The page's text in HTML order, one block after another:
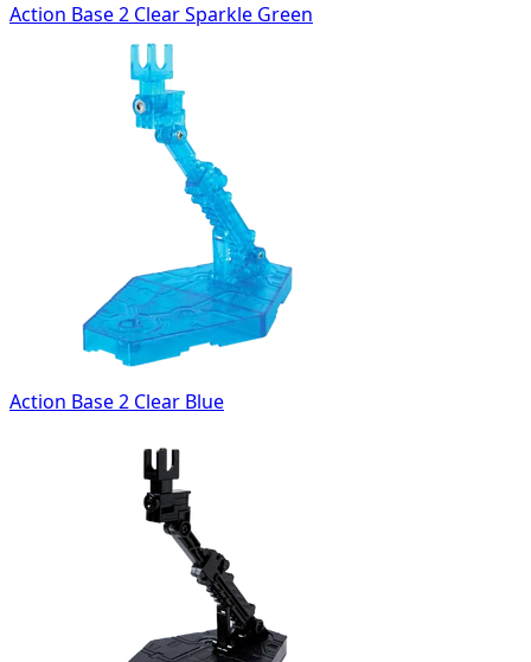
Action Base 2 Clear Sparkle Green
Action Base 2 Clear Blue